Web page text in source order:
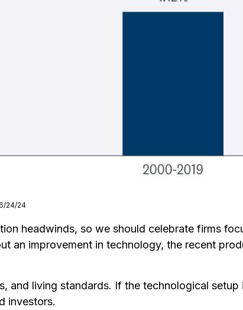
24/24
headwinds, so we should celebrate firms
an improvement in technology, the recent
and living standards. If the technological
investors.